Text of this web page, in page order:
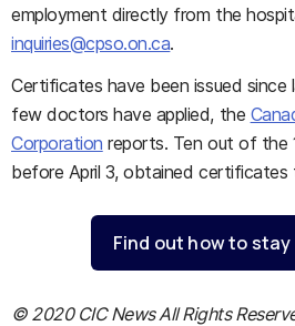
employment directly from the
inquiries@cpso.on.ca.
Certificates have been issued
few doctors have applied, the
Corporation reports. Ten out of the
before April 3, obtained certificates
Find out how to stay
© 2020 CIC News All Rights